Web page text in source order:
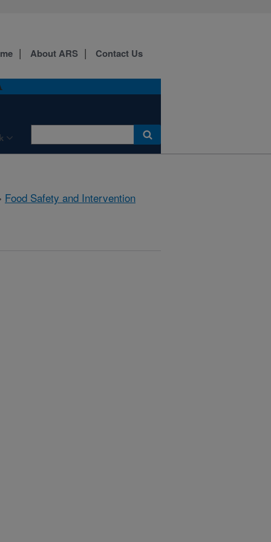
About ARS Contact Us
Food Safety and Intervention